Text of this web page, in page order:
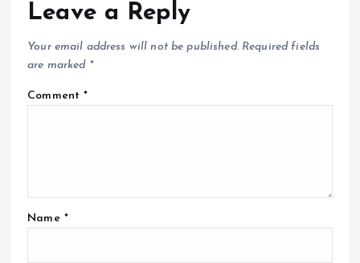
Leave a Reply
Your email address will not be published. Required fields
are marked *
Comment*
Name *